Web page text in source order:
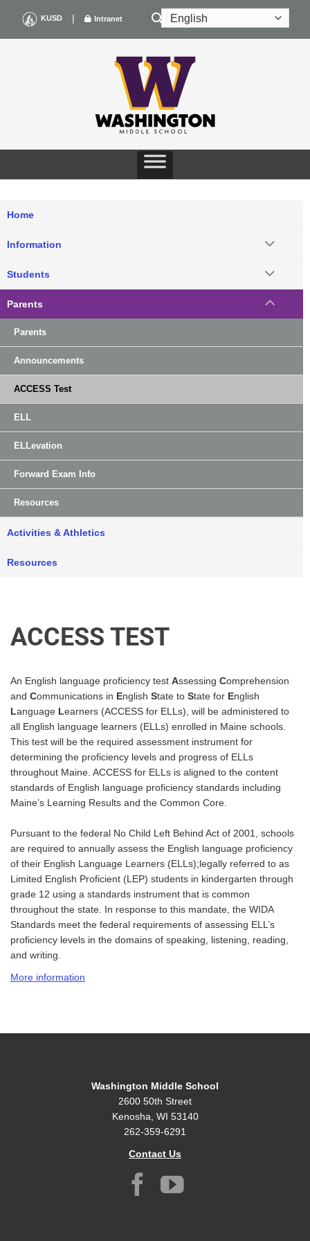
content
KUSD | Intranet
ACCESS TEST
An English language proficiency test Assessing Comprehension
and Communications in English State to State for English
Language Learners (ACCESS for ELLs), will be administered to
all English language learners (ELLs) enrolled in Maine schools.
This test will be the required assessment instrument for
determining the proficiency levels and progress of ELLs
throughout Maine. ACCESS for ELLs is aligned to the content
standards of English language proficiency standards including
Maine’s Learning Results and the Common Core.
Pursuant to the federal No Child Left Behind Act of 2001, schools
are required to annually assess the English language proficiency
of their English Language Learners (ELLs);legally referred to as
Limited English Proficient (LEP) students in kindergarten through
grade 12 using a standards instrument that is common
throughout the state. In response to this mandate, the WIDA
Standards meet the federal requirements of assessing ELL’s
proficiency levels in the domains of speaking, listening, reading,
and writing.
More information
Home
Information
Students
Parents
Parents
Announcements
ACCESS Test
ELL
ELLevation
Forward Exam Info
Resources
Activities & Athletics
Resources
Washington Middle School
2600 50th Street
Kenosha, WI 53140
262-359-6291
Contact Us